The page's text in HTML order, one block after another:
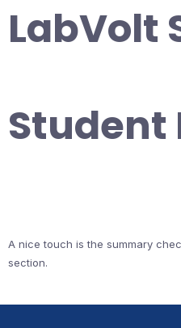
LabVolt
Student
A nice touch is the summary
section.